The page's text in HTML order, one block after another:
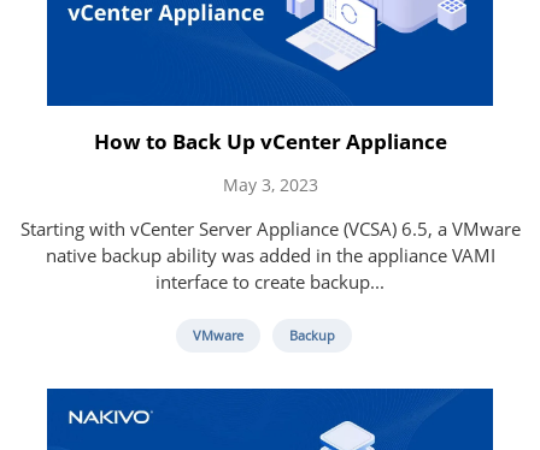
How to Back Up vCenter Appliance
May 3, 2023
Starting with vCenter Server Appliance (VCSA) 6.5, a VMware
native backup ability was added in the appliance VAMI
interface to create backup...
VMware Backup